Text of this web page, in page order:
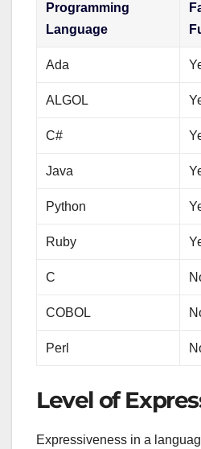
Programming
Language
Ada
ALGOL
C#
Java
Python
Ruby
C
COBOL
Perl
Level of
Expressiveness in a